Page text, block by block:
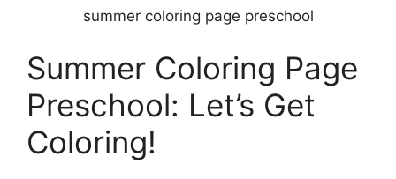
summer coloring page preschool
Summer Coloring Page
Preschool: Let’s Get
Coloring!